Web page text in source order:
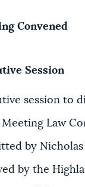
Convened
Session
session to
Meeting Law
by Nicholas
by the